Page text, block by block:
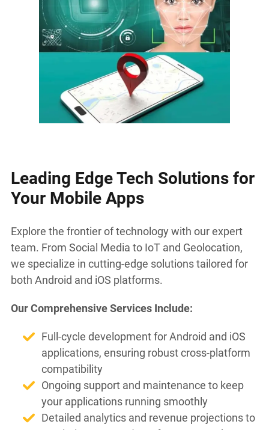
Leading Edge Tech Solutions for
Your Mobile Apps
Explore the frontier of technology with our expert
team. From Social Media to IoT and Geolocation,
we specialize in cutting-edge solutions tailored for
both Android and iOS platforms.
Our Comprehensive Services Include:
Full-cycle development for Android and iOS
applications, ensuring robust cross-platform
compatibility
Ongoing support and maintenance to keep
your applications running smoothly
Detailed analytics and revenue projections to